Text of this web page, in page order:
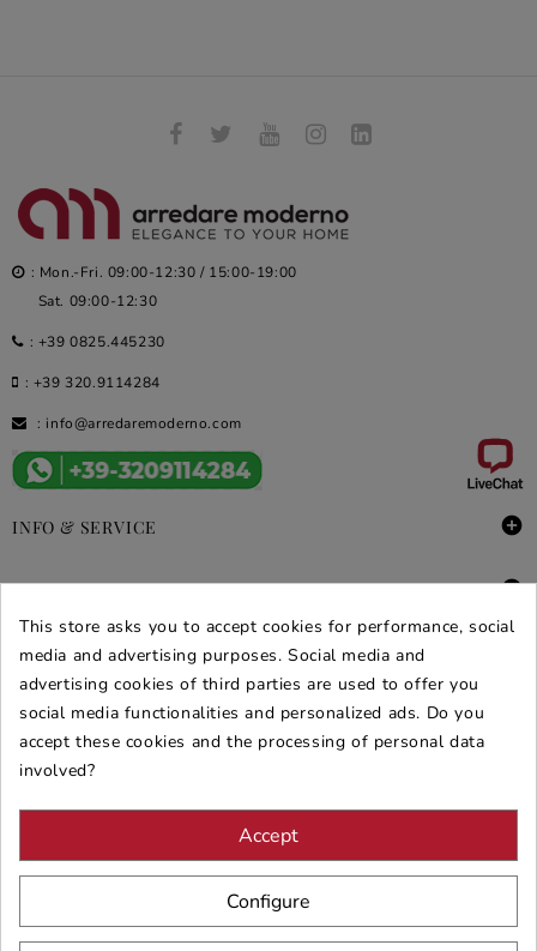
: Mon.-Fri. 09:00-12:30 / 15:00-19:00
Sat. 09:00-12:30
: +39 0825.445230
: +39 320.9114284
: info@arredaremoderno.com
INFO & SERVICE 
DEALS & PROMOS 
SECURE PURCHASES
REVIEWS ARREDARE MODERNO
This store asks you to accept cookies for performance, social
media and advertising purposes. Social media and
advertising cookies of third parties are used to offer you
social media functionalities and personalized ads. Do you
accept these cookies and the processing of personal data
involved?
Accept
Configure